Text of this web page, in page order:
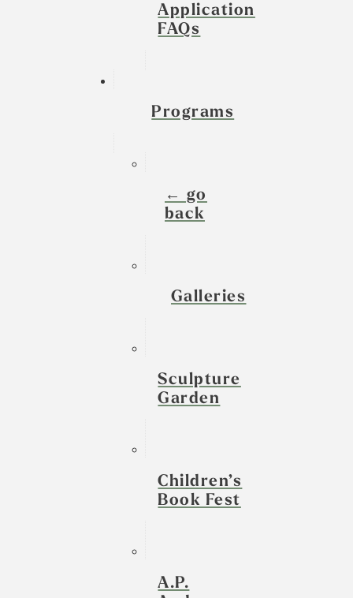
Application
FAQs
Programs
← go
back
Galleries
Sculpture
Garden
Children’s
Book Fest
A.P.